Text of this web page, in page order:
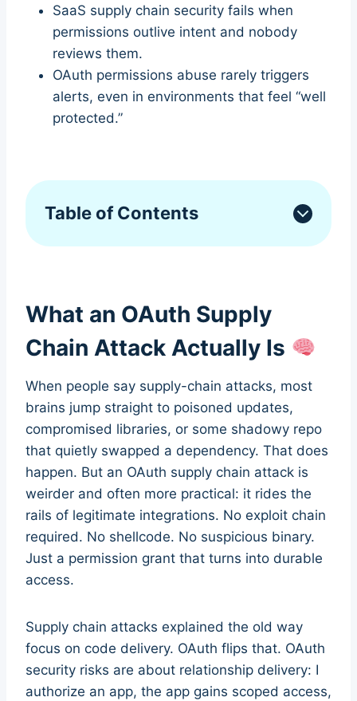
SaaS supply chain security fails when
permissions outlive intent and nobody
reviews them.
OAuth permissions abuse rarely triggers
alerts, even in environments that feel “well
protected.”
Table of Contents
What an OAuth Supply
Chain Attack Actually Is
When people say supply-chain attacks, most
brains jump straight to poisoned updates,
compromised libraries, or some shadowy repo
that quietly swapped a dependency. That does
happen. But an OAuth supply chain attack is
weirder and often more practical: it rides the
rails of legitimate integrations. No exploit chain
required. No shellcode. No suspicious binary.
Just a permission grant that turns into durable
access.
Supply chain attacks explained the old way
focus on code delivery. OAuth flips that. OAuth
security risks are about relationship delivery: I
authorize an app, the app gains scoped access,